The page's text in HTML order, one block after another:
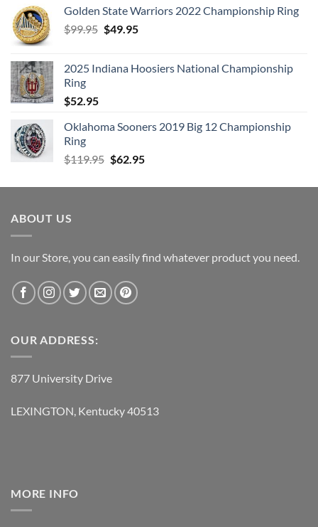
Golden State Warriors 2022 Championship Ring
$99.95 Original
$99.95.
$49.95Current
$49.95.
2025 Indiana Hoosiers National Championship
Ring
$52.95
Oklahoma Sooners 2019 Big 12 Championship
Ring
$119.95 Original
was:
$62.95Current
is:
ABOUT US
In our Store, you can easily find whatever product you need.
OUR ADDRESS:
877 University Drive
LEXINGTON, Kentucky 40513
MORE INFO